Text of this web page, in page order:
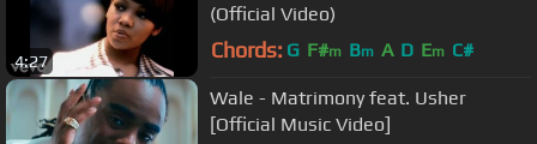
4:27
(Official Video)
Chords: G F#m Bm A D Em C#
Wale - Matrimony feat. Usher
[Official Music Video]